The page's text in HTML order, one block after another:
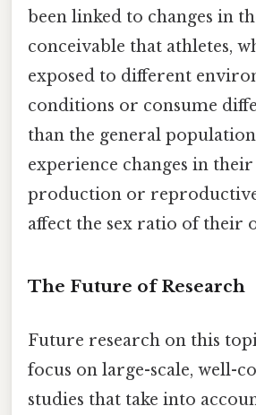
been linked to changes in
conceivable that athletes,
exposed to different
conditions or consume
than the general
experience changes in
production or
affect the sex ratio of their
The Future of Research
Future research on this
focus on large-scale, well-
studies that take into